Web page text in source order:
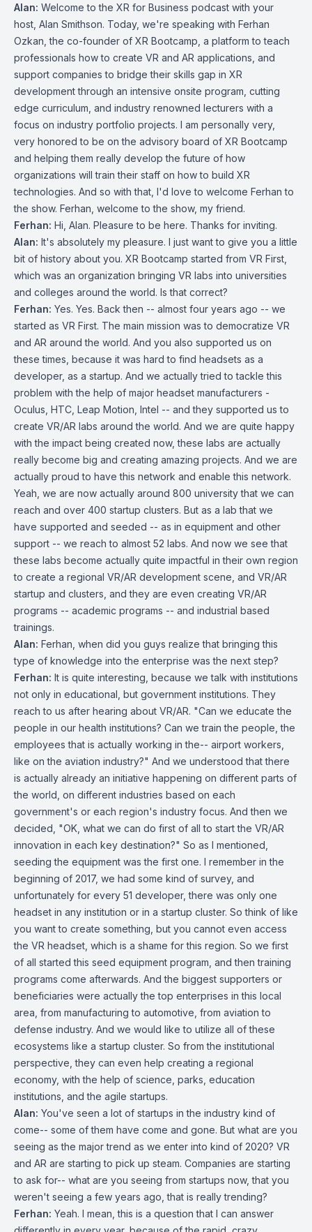
Alan: Welcome to the XR for Business podcast with your
host, Alan Smithson. Today, we're speaking with Ferhan
Ozkan, the co-founder of XR Bootcamp, a platform to teach
professionals how to create VR and AR applications, and
support companies to bridge their skills gap in XR
development through an intensive onsite program, cutting
edge curriculum, and industry renowned lecturers with a
focus on industry portfolio projects. I am personally very,
very honored to be on the advisory board of XR Bootcamp
and helping them really develop the future of how
organizations will train their staff on how to build XR
technologies. And so with that, I'd love to welcome Ferhan to
the show. Ferhan, welcome to the show, my friend.
Ferhan: Hi, Alan. Pleasure to be here. Thanks for inviting.
Alan: It's absolutely my pleasure. I just want to give you a little
bit of history about you. XR Bootcamp started from VR First,
which was an organization bringing VR labs into universities
and colleges around the world. Is that correct?
Ferhan: Yes. Yes. Back then -- almost four years ago -- we
started as VR First. The main mission was to democratize VR
and AR around the world. And you also supported us on
these times, because it was hard to find headsets as a
developer, as a startup. And we actually tried to tackle this
problem with the help of major headset manufacturers -
Oculus, HTC, Leap Motion, Intel -- and they supported us to
create VR/AR labs around the world. And we are quite happy
with the impact being created now, these labs are actually
really become big and creating amazing projects. And we are
actually proud to have this network and enable this network.
Yeah, we are now actually around 800 university that we can
reach and over 400 startup clusters. But as a lab that we
have supported and seeded -- as in equipment and other
support -- we reach to almost 52 labs. And now we see that
these labs become actually quite impactful in their own region
to create a regional VR/AR development scene, and VR/AR
startup and clusters, and they are even creating VR/AR
programs -- academic programs -- and industrial based
trainings.
Alan: Ferhan, when did you guys realize that bringing this
type of knowledge into the enterprise was the next step?
Ferhan: It is quite interesting, because we talk with institutions
not only in educational, but government institutions. They
reach to us after hearing about VR/AR. "Can we educate the
people in our health institutions? Can we train the people, the
employees that is actually working in the-- airport workers,
like on the aviation industry?" And we understood that there
is actually already an initiative happening on different parts of
the world, on different industries based on each
government's or each region's industry focus. And then we
decided, "OK, what we can do first of all to start the VR/AR
innovation in each key destination?" So as I mentioned,
seeding the equipment was the first one. I remember in the
beginning of 2017, we had some kind of survey, and
unfortunately for every 51 developer, there was only one
headset in any institution or in a startup cluster. So think of like
you want to create something, but you cannot even access
the VR headset, which is a shame for this region. So we first
of all started this seed equipment program, and then training
programs come afterwards. And the biggest supporters or
beneficiaries were actually the top enterprises in this local
area, from manufacturing to automotive, from aviation to
defense industry. And we would like to utilize all of these
ecosystems like a startup cluster. So from the institutional
perspective, they can even help creating a regional
economy, with the help of science, parks, education
institutions, and the agile startups.
Alan: You've seen a lot of startups in the industry kind of
come-- some of them have come and gone. But what are you
seeing as the major trend as we enter into kind of 2020? VR
and AR are starting to pick up steam. Companies are starting
to ask for-- what are you seeing from startups now, that you
weren't seeing a few years ago, that is really trending?
Ferhan: Yeah. I mean, this is a question that I can answer